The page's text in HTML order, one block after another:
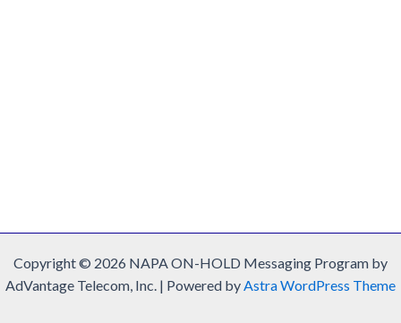
Copyright © 2026 NAPA ON-HOLD Messaging Program by
AdVantage Telecom, Inc. | Powered byAstra WordPress Theme